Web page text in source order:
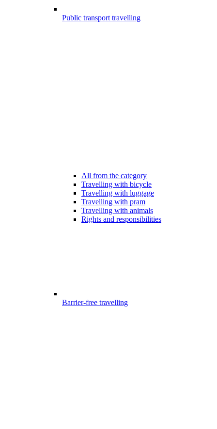
Public transport travelling
All from the category
Travelling with bicycle
Travelling with luggage
Travelling with pram
Travelling with animals
Rights and responsibilities
Barrier-free travelling